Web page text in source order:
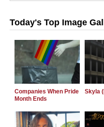
Today's Top Image
Companies When Pride
Month Ends
Skyla